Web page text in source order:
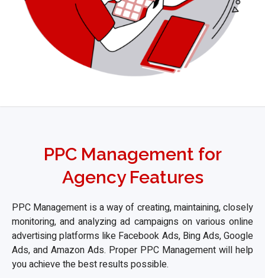
PPC Management for
Agency Features
PPC Management is a way of creating, maintaining, closely
monitoring, and analyzing ad campaigns on various online
advertising platforms like Facebook Ads, Bing Ads, Google
Ads, and Amazon Ads. Proper PPC Management will help
you achieve the best results possible.